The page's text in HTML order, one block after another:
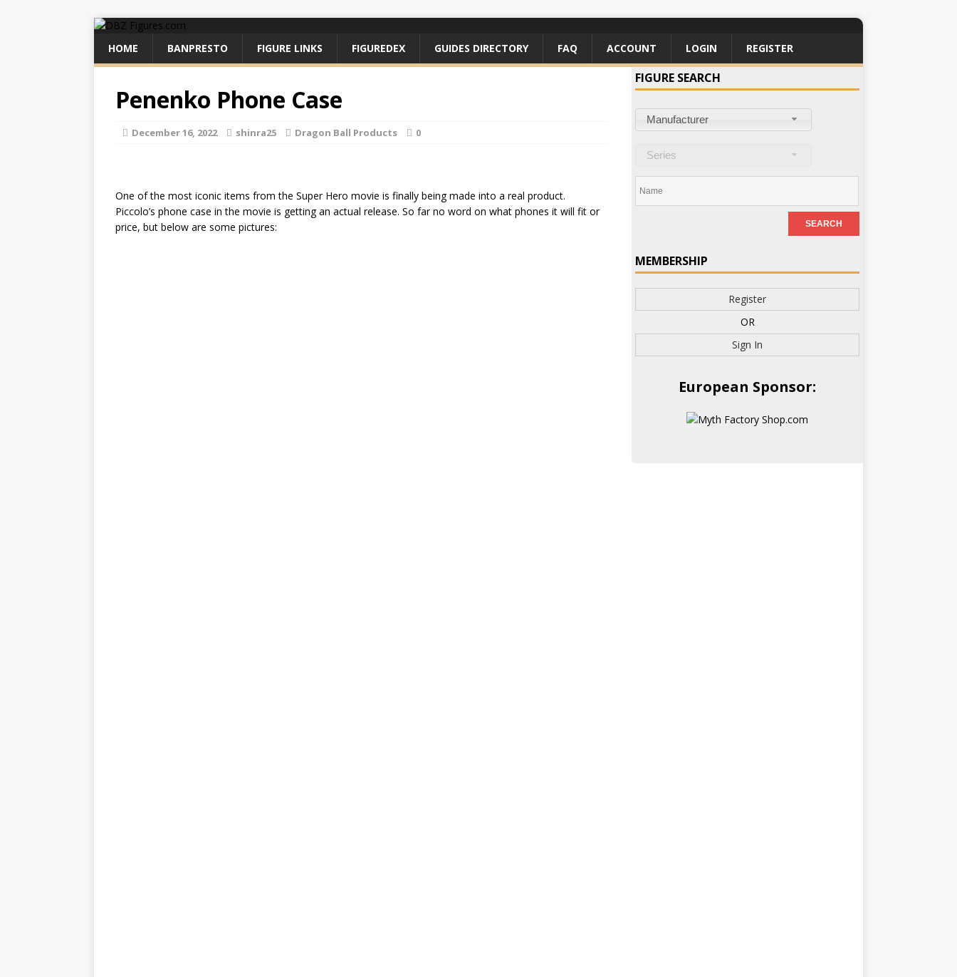
HOME BANPRESTO FIGURE LINKS FIGUREDEX GUIDES DIRECTORY FAQ ACCOUNT LOGIN REGISTER
Penenko Phone Case
December 16, 2022 shinra25 Dragon Ball Products 0
One of the most iconic items from the Super Hero movie is finally being made into a real product.
Piccolo’s phone case in the movie is getting an actual release. So far no word on what phones it will fit or
price, but below are some pictures:
FIGURE SEARCH
Manufacturer
Series
MEMBERSHIP
Register
OR
Sign In
European Sponsor: